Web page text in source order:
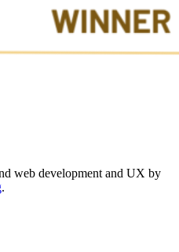
web development and UX by
.